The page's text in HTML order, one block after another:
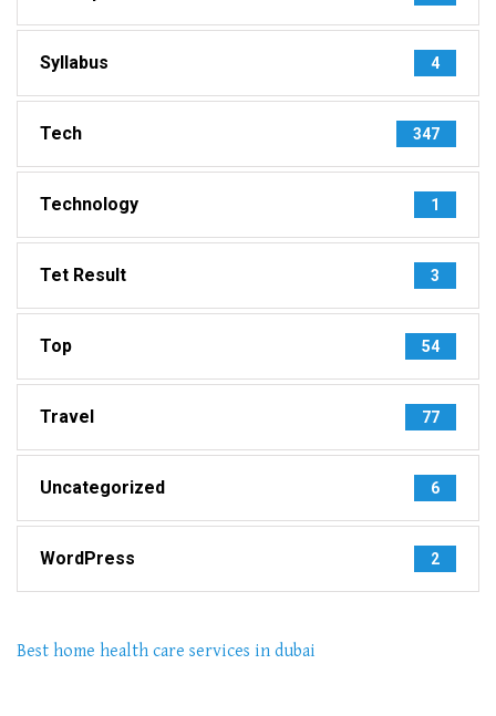
Syllabus 4
Tech 347
Technology 1
Tet Result 3
Top 54
Travel 77
Uncategorized 6
WordPress 2
Best home health care services in dubai